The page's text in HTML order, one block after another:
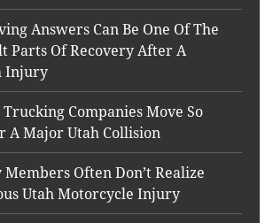
Answers Can Be One Of The
Parts Of Recovery After A
Injury
Companies Move So
A Major Utah Collision
Often Don’t Realize
Utah Motorcycle Injury